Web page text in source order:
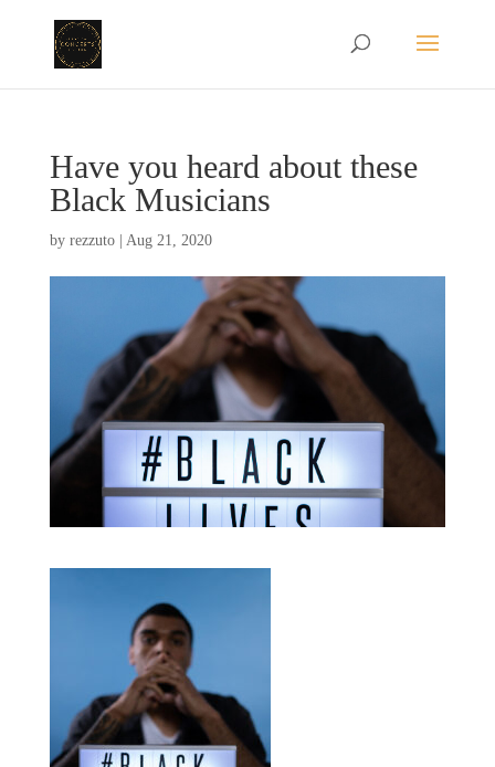
Have you heard about these
Black Musicians
by rezzuto| Aug 21, 2020